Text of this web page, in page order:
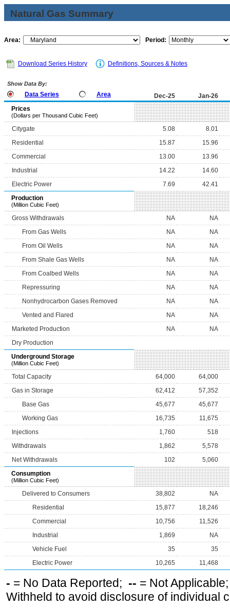
Natural Gas Summary
Area: Period:
Download Series History Definitions, Sources & Notes
Show Data By:
Data Series Area Dec-25
Jan-26
Prices
(Dollars per Thousand Cubic Feet)
Citygate 5.08
8.01
Residential
15.87
15.96
Commercial
13.00
13.96
Industrial
14.22
14.60
Electric Power
7.69
42.41
Production
(Million Cubic Feet)
Gross Withdrawals NA
NA
From Gas Wells
NA
NA
From Oil Wells
NA
NA
From Shale Gas Wells
NA
NA
From Coalbed Wells
NA
NA
Repressuring
NA
NA
Nonhydrocarbon Gases Removed
NA
NA
Vented and Flared
NA
NA
Marketed Production
NA
NA
Dry Production
Underground Storage
(Million Cubic Feet)
Total Capacity 64,000
64,000
Gas in Storage
62,412
57,352
Base Gas
45,677
45,677
Working Gas
16,735
11,675
Injections
1,760
518
Withdrawals
1,862
5,578
Net Withdrawals
102
5,060
Consumption
(Million Cubic Feet)
Delivered to Consumers 38,802
NA
Residential
15,877
18,246
Commercial
10,756
11,526
Industrial
1,869
NA
Vehicle Fuel
35
35
Electric Power
10,265 11,468
- = No Data Reported; -- = Not
Withheld to avoid disclosure of individual